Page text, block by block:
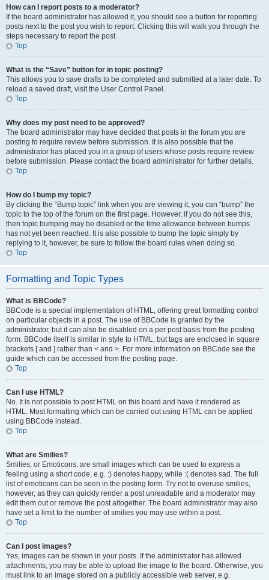
How can I report posts to a moderator?
If the board administrator has allowed it, you should see a button for reporting
posts next to the post you wish to report. Clicking this will walk you through the
steps necessary to report the post.
Top
What is the “Save” button for in topic posting?
This allows you to save drafts to be completed and submitted at a later date. To
reload a saved draft, visit the User Control Panel.
Top
Why does my post need to be approved?
The board administrator may have decided that posts in the forum you are
posting to require review before submission. It is also possible that the
administrator has placed you in a group of users whose posts require review
before submission. Please contact the board administrator for further details.
Top
How do I bump my topic?
By clicking the “Bump topic” link when you are viewing it, you can “bump” the
topic to the top of the forum on the first page. However, if you do not see this,
then topic bumping may be disabled or the time allowance between bumps
has not yet been reached. It is also possible to bump the topic simply by
replying to it, however, be sure to follow the board rules when doing so.
Top
Formatting and Topic Types
What is BBCode?
BBCode is a special implementation of HTML, offering great formatting control
on particular objects in a post. The use of BBCode is granted by the
administrator, but it can also be disabled on a per post basis from the posting
form. BBCode itself is similar in style to HTML, but tags are enclosed in square
brackets [ and ] rather than < and >. For more information on BBCode see the
guide which can be accessed from the posting page.
Top
Can I use HTML?
No. It is not possible to post HTML on this board and have it rendered as
HTML. Most formatting which can be carried out using HTML can be applied
using BBCode instead.
Top
What are Smilies?
Smilies, or Emoticons, are small images which can be used to express a
feeling using a short code, e.g. :) denotes happy, while :( denotes sad. The full
list of emoticons can be seen in the posting form. Try not to overuse smilies,
however, as they can quickly render a post unreadable and a moderator may
edit them out or remove the post altogether. The board administrator may also
have set a limit to the number of smilies you may use within a post.
Top
Can I post images?
Yes, images can be shown in your posts. If the administrator has allowed
attachments, you may be able to upload the image to the board. Otherwise, you
must link to an image stored on a publicly accessible web server, e.g.